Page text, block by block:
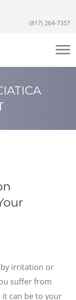
(817) 264-7357
by irritation or
suffer from
it can be to your